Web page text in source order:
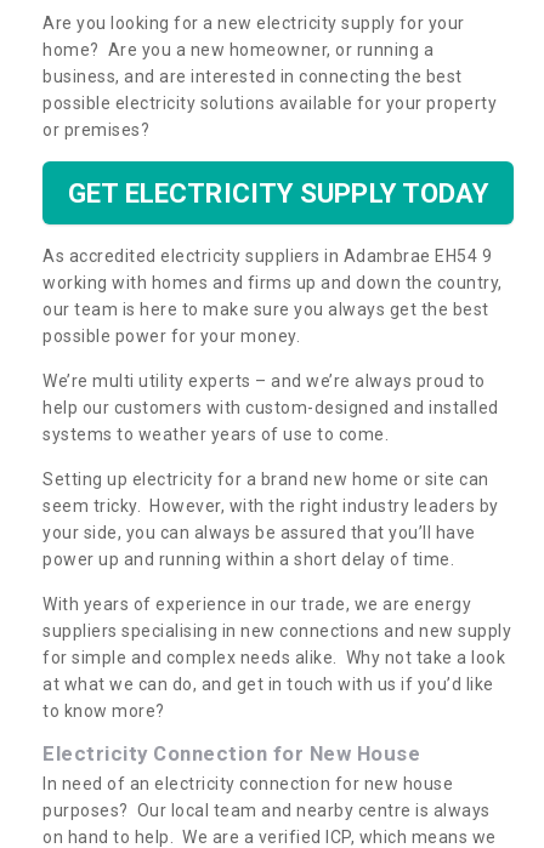
Are you looking for a new electricity supply for your
home? Are you a new homeowner, or running a
business, and are interested in connecting the best
possible electricity solutions available for your property
or premises?
GET ELECTRICITY SUPPLY TODAY
As accredited electricity suppliers in Adambrae EH54 9
working with homes and firms up and down the country,
our team is here to make sure you always get the best
possible power for your money.
We’re multi utility experts – and we’re always proud to
help our customers with custom-designed and installed
systems to weather years of use to come.
Setting up electricity for a brand new home or site can
seem tricky. However, with the right industry leaders by
your side, you can always be assured that you’ll have
power up and running within a short delay of time.
With years of experience in our trade, we are energy
suppliers specialising in new connections and new supply
for simple and complex needs alike. Why not take a look
at what we can do, and get in touch with us if you’d like
to know more?
Electricity Connection for New House
In need of an electricity connection for new house
purposes? Our local team and nearby centre is always
on hand to help. We are a verified ICP, which means we